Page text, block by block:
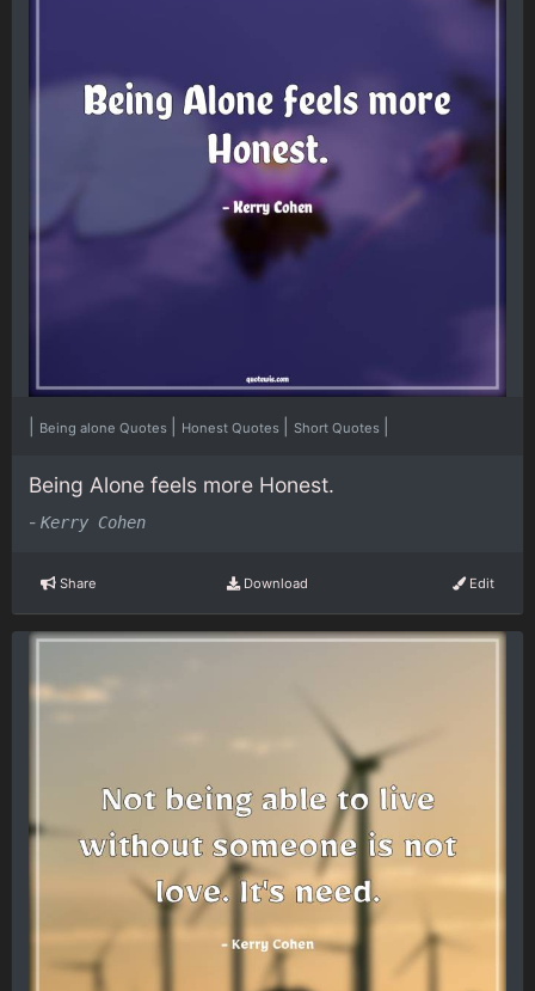
Being alone Quotes Honest Quotes Short Quotes
Being Alone feels more Honest.
- Kerry Cohen
Share Download Edit